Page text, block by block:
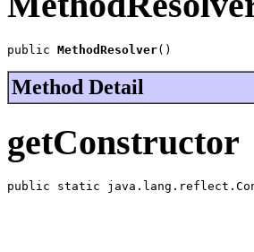
public MethodResolver()
Method Detail
getConstructor
public static